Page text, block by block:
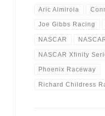
Aric Almirola
Joe Gibbs Racing
NASCAR
NASCAR Xfinity
Phoenix Raceway
Richard Childress